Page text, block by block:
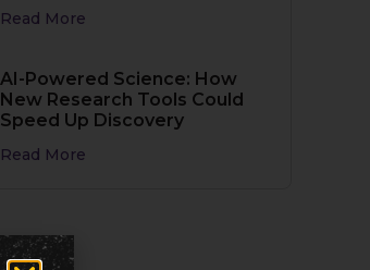
Read More
AI-Powered Science: How
New Research Tools Could
Speed Up Discovery
Read More